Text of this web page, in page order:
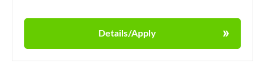
Details/Apply